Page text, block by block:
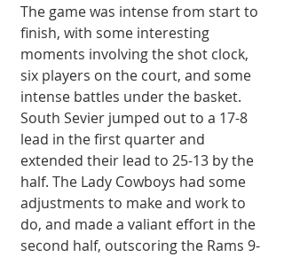
The game was intense from start to
finish, with some interesting
moments involving the shot clock,
six players on the court, and some
intense battles under the basket.
South Sevier jumped out to a 17-8
lead in the first quarter and
extended their lead to 25-13 by the
half. The Lady Cowboys had some
adjustments to make and work to
do, and made a valiant effort in the
second half, outscoring the Rams 9-